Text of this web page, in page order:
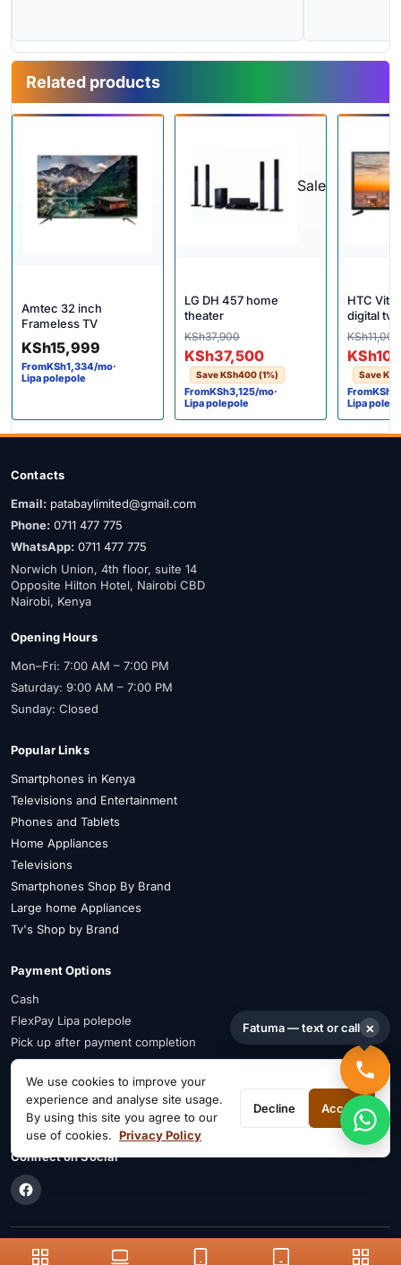
Related products
Amtec 32 inch
Frameless TV
KSh15,999
FromKSh1,334/mo·
Lipa polepole
Sale
LG DH 457 home
theater
KSh37,900
Original price was:
KSh37,500
Current price is: KSh37,500.
SaveKSh400(1%)
FromKSh3,125/mo·
Lipa polepole
HTC
digital tv
KSh11,000
KSh
SaveKSh
FromKSh
Lipa
Contacts
Email: patabaylimited@gmail.com
Phone: 0711 477 775
WhatsApp: 0711 477 775
Norwich Union, 4th floor, suite 14
Opposite Hilton Hotel, Nairobi CBD
Nairobi, Kenya
Opening Hours
Mon–Fri: 7:00 AM – 7:00 PM
Saturday: 9:00 AM – 7:00 PM
Sunday: Closed
Popular Links
Smartphones in Kenya
Televisions and Entertainment
Phones and Tablets
Home Appliances
Televisions
Smartphones Shop By Brand
Large home Appliances
Tv's Shop by Brand
Payment Options
Cash
FlexPay Lipa polepole
Pick up after payment completion
Payment Advisory
FlexPay is available on selected items. Confirm availability on WhatsApp
before payment.
Connect on Social
© Patabay, 2026. Your trusted electronics shop in Kenya.
Fatuma — text or call ×
We use cookies to improve your
experience and analyse site usage.
By using this site you agree to our
use of cookies. Privacy Policy
Decline Accept